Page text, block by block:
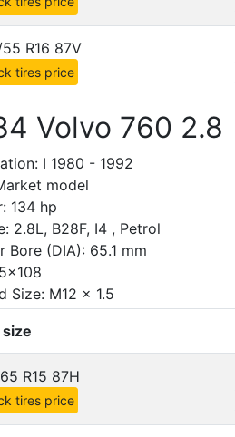
R16 87V
tires price
Volvo 760 2.8
I 1980 - 1992
model
134 hp
2.8L, B28F, I4 , Petrol
Bore (DIA): 65.1 mm
Size: M12 x 1.5
R15 87H
tires price